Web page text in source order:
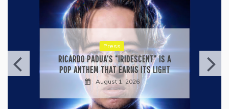
Press
KYLE BAGWELL’S “LOVE’S GONE
AGAIN” IS A MASTERCLASS IN
COUNTRY ECONOMY
July 28, 2026